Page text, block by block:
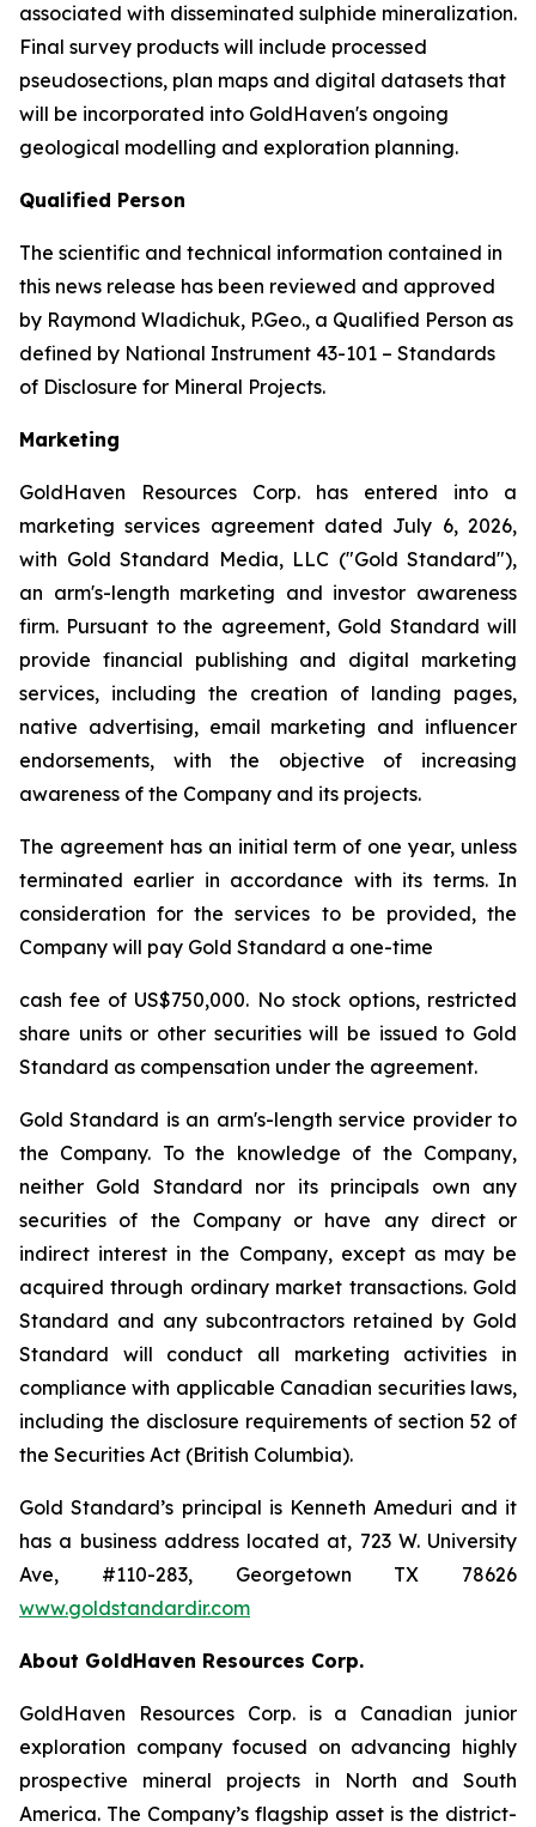
associated with disseminated sulphide mineralization.
Final survey products will include processed
pseudosections, plan maps and digital datasets that
will be incorporated into GoldHaven's ongoing
geological modelling and exploration planning.
Qualified Person
The scientific and technical information contained in
this news release has been reviewed and approved
by Raymond Wladichuk, P.Geo., a Qualified Person as
defined by National Instrument 43-101 – Standards
of Disclosure for Mineral Projects.
Marketing
GoldHaven Resources Corp. has entered into a
marketing services agreement dated July 6, 2026,
with Gold Standard Media, LLC ("Gold Standard"),
an arm's-length marketing and investor awareness
firm. Pursuant to the agreement, Gold Standard will
provide financial publishing and digital marketing
services, including the creation of landing pages,
native advertising, email marketing and influencer
endorsements, with the objective of increasing
awareness of the Company and its projects.
The agreement has an initial term of one year, unless
terminated earlier in accordance with its terms. In
consideration for the services to be provided, the
Company will pay Gold Standard a one-time
cash fee of US$750,000. No stock options, restricted
share units or other securities will be issued to Gold
Standard as compensation under the agreement.
Gold Standard is an arm's-length service provider to
the Company. To the knowledge of the Company,
neither Gold Standard nor its principals own any
securities of the Company or have any direct or
indirect interest in the Company, except as may be
acquired through ordinary market transactions. Gold
Standard and any subcontractors retained by Gold
Standard will conduct all marketing activities in
compliance with applicable Canadian securities laws,
including the disclosure requirements of section 52 of
the Securities Act (British Columbia).
Gold Standard’s principal is Kenneth Ameduri and it
has a business address located at, 723 W. University
Ave, #110-283, Georgetown TX 78626
www.goldstandardir.com
About GoldHaven Resources Corp.
GoldHaven Resources Corp. is a Canadian junior
exploration company focused on advancing highly
prospective mineral projects in North and South
America. The Company’s flagship asset is the district-